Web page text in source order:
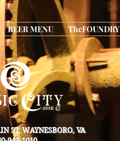
BEER MENU TheFOUNDRY
ST. WAYNESBORO, VA